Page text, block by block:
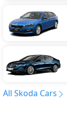
All Skoda Cars